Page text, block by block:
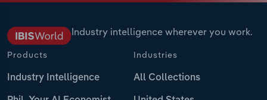
Industry intelligence wherever you work.
Products
Industry Intelligence
Industries
All Collections